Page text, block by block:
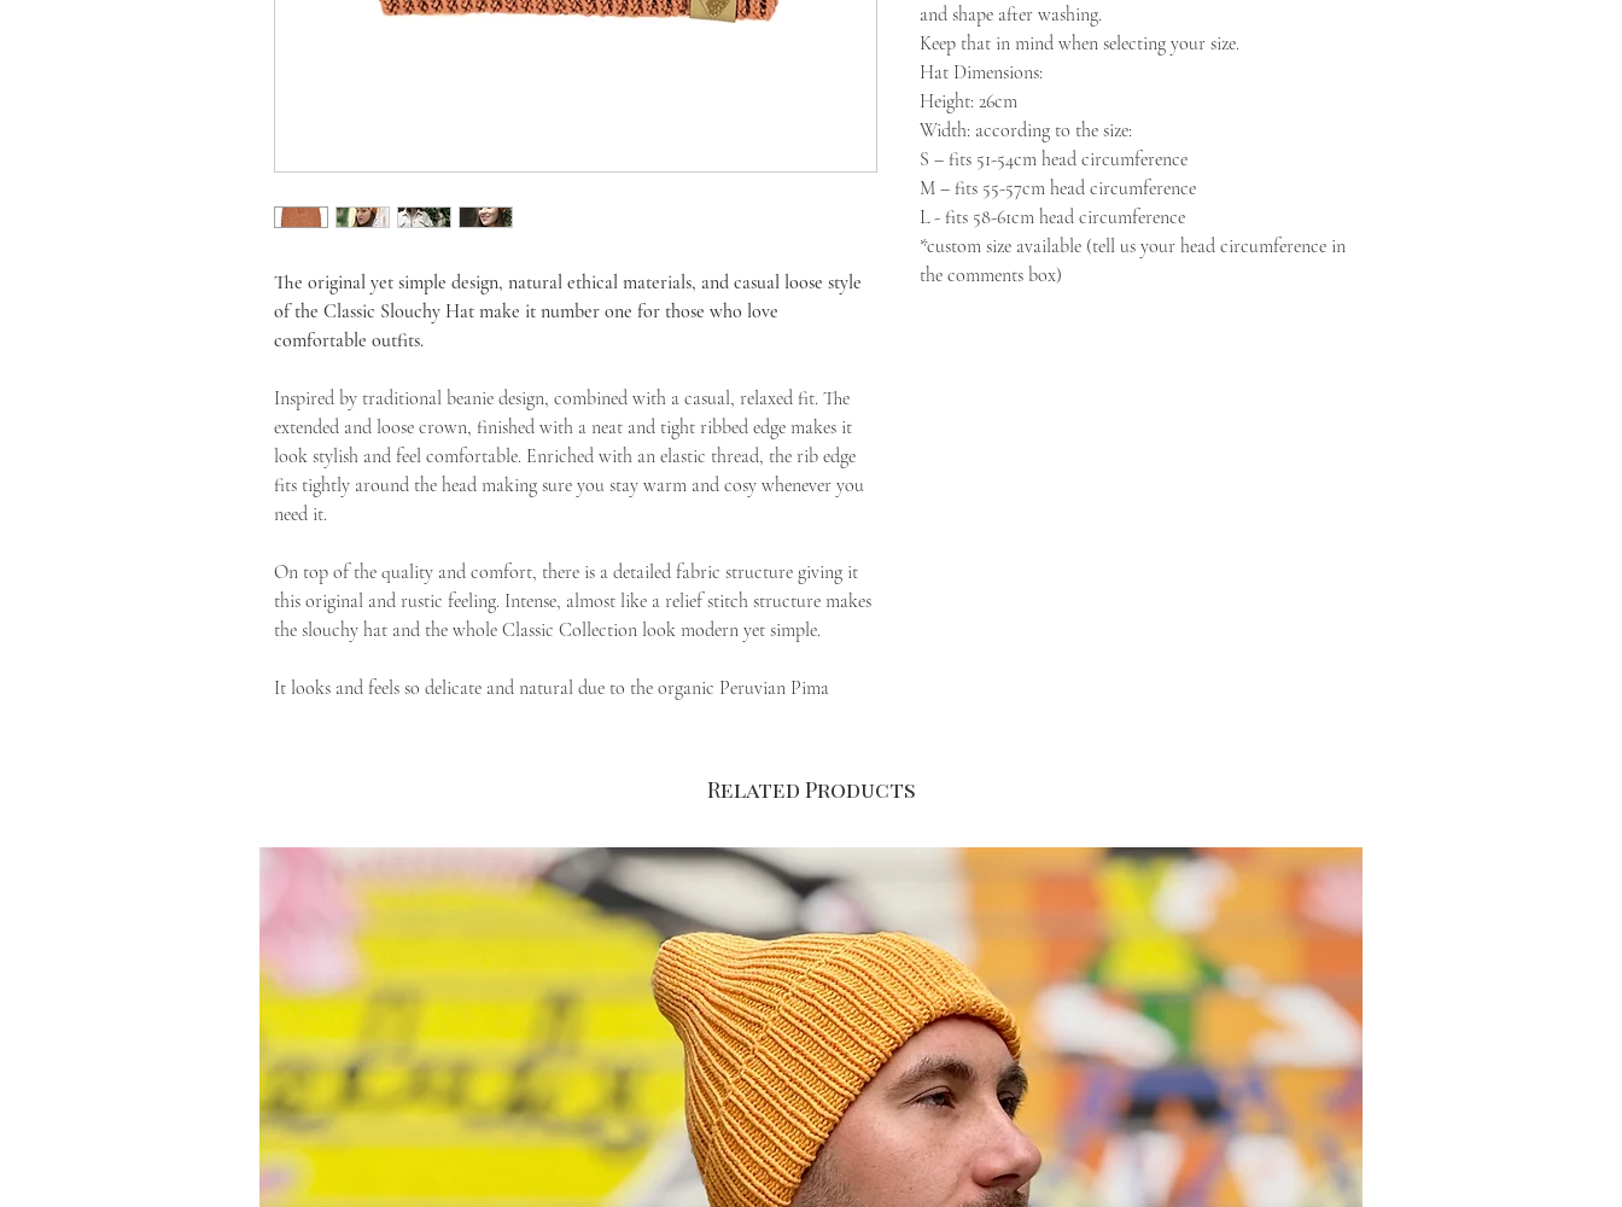
The original yet simple design, natural ethical materials, and casual loose style
of the Classic Slouchy Hat make it number one for those who love
comfortable outfits.
Inspired by traditional beanie design, combined with a casual, relaxed fit. The
extended and loose crown, finished with a neat and tight ribbed edge makes it
look stylish and feel comfortable. Enriched with an elastic thread, the rib edge
fits tightly around the head making sure you stay warm and cosy whenever you
need it.
On top of the quality and comfort, there is a detailed fabric structure giving it
this original and rustic feeling. Intense, almost like a relief stitch structure makes
the slouchy hat and the whole Classic Collection look modern yet simple.
It looks and feels so delicate and natural due to the organic Peruvian Pima
Modern design and timeless colour range make it a perfect fit for all occasions,
or Ginger? This is one of these love-or-hate colours. Risch and warm
tone of Autumn orange.
100% Vegan & Cruelty Free
Natural/ethical material - 100% Pima Cotton from Peru
Zero plastic packaging
Available in a range of sizes for perfect fit and comfort
Knit to Fit eco-leather (100% vegan) flip tag at the bottom
Each product is handmade to individual order, to allow control of material
and shape after washing.
Keep that in mind when selecting your size.
Hat Dimensions:
Height: 26cm
Width: according to the size:
S – fits 51-54cm head circumference
M – fits 55-57cm head circumference
L - fits 58-61cm head circumference
*custom size available (tell us your head circumference in
the comments box)
Related Products